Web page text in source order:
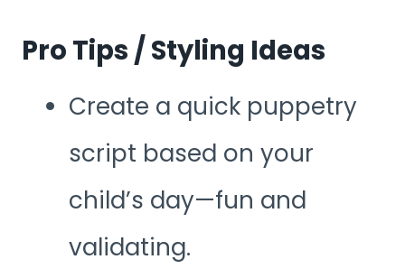
Pro Tips / Styling Ideas
Create a quick puppetry
script based on your
child’s day—fun and
validating.